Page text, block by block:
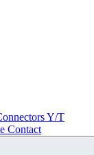
Y/T
Contact